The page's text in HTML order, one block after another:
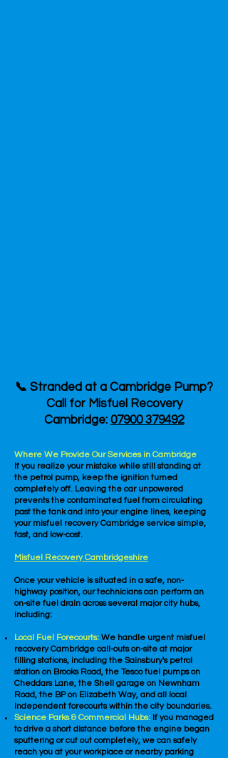
📞 Stranded at a Cambridge Pump?
Call for Misfuel Recovery
Cambridge: 07900 379492
Where We Provide Our Services in Cambridge
If you realize your mistake while still standing at
the petrol pump, keep the ignition turned
completely off. Leaving the car unpowered
prevents the contaminated fuel from circulating
past the tank and into your engine lines, keeping
your misfuel recovery Cambridge service simple,
fast, and low-cost.
Misfuel Recovery Cambridgeshire
Once your vehicle is situated in a safe, non-
highway position, our technicians can perform an
on-site fuel drain across several major city hubs,
including:
Local Fuel Forecourts: We handle urgent misfuel
recovery Cambridge call-outs on-site at major
filling stations, including the Sainsbury's petrol
station on Brooks Road, the Tesco fuel pumps on
Cheddars Lane, the Shell garage on Newnham
Road, the BP on Elizabeth Way, and all local
independent forecourts within the city boundaries.
Science Parks & Commercial Hubs: If you managed
to drive a short distance before the engine began
sputtering or cut out completely, we can safely
reach you at your workplace or nearby parking